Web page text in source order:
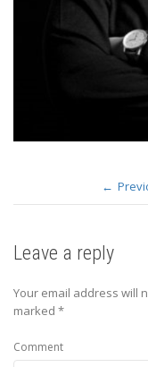
Leave a reply
Your email address will
marked *
Comment